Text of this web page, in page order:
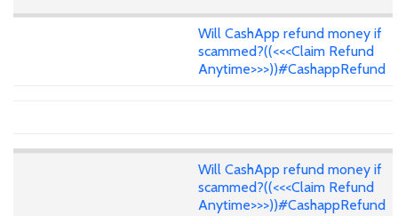
Will CashApp refund money if
scammed?((<<<Claim Refund
Anytime>>>))#CashappRefund
Will CashApp refund money if
scammed?((<<<Claim Refund
Anytime>>>))#CashappRefund